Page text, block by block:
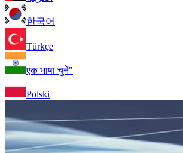
한국어
Türkçe
एक भाषा चुनें"
Polski